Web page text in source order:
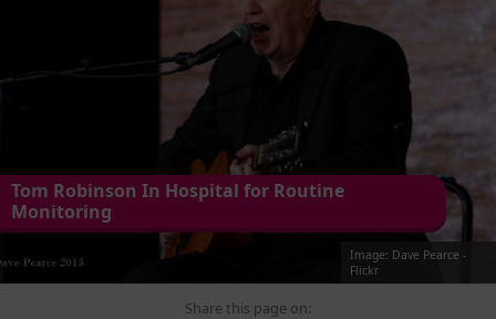
Tom Robinson In Hospital for Routine
Monitoring
Image: Dave Pearce -
Flickr
Share this page on: